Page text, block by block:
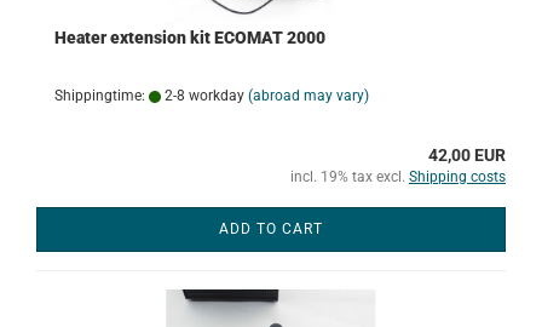
Heater extension kit ECOMAT 2000
Shippingtime: 2-8 workday (abroad may vary)
42,00 EUR
incl. 19% tax excl. Shipping costs
ADD TO CART